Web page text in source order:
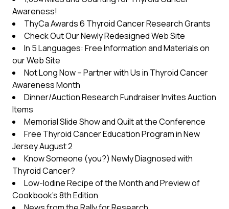
Awareness!
ThyCa Awards 6 Thyroid Cancer Research Grants
Check Out Our Newly Redesigned Web Site
In 5 Languages: Free Information and Materials on
our Web Site
Not Long Now – Partner with Us in Thyroid Cancer
Awareness Month
Dinner/Auction Research Fundraiser Invites Auction
Items
Memorial Slide Show and Quilt at the Conference
Free Thyroid Cancer Education Program in New
Jersey August 2
Know Someone (you?) Newly Diagnosed with
Thyroid Cancer?
Low-Iodine Recipe of the Month and Preview of
Cookbook’s 8th Edition